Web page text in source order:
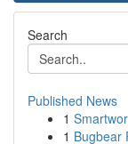
Search
Published News
1
1 Bugbear